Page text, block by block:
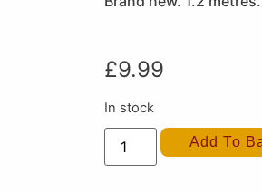
£9.99
In stock
Add To